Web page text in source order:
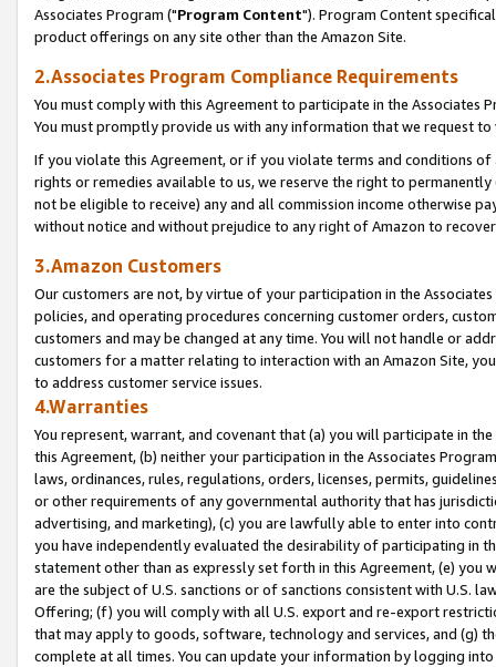
Associates Program ("Program Content"). Program Content
product offerings on any site other than the Amazon Site.
2.Associates Program Compliance Requirements
You must comply with this Agreement to participate in the Associates
You must promptly provide us with any information that we request
If you violate this Agreement, or if you violate terms and conditions
rights or remedies available to us, we reserve the right to
not be eligible to receive) any and all commission income otherwise
without notice and without prejudice to any right of Amazon to
3.Amazon Customers
Our customers are not, by virtue of your participation in the
policies, and operating procedures concerning customer orders,
customers and may be changed at any time. You will not handle or
customers for a matter relating to interaction with an Amazon Site,
to address customer service issues.
4.Warranties
You represent, warrant, and covenant that (a) you will participate in
this Agreement, (b) neither your participation in the Associates
laws, ordinances, rules, regulations, orders, licenses, permits,
or other requirements of any governmental authority that has
advertising, and marketing), (c) you are lawfully able to enter into
you have independently evaluated the desirability of participating in
statement other than as expressly set forth in this Agreement, (e)
are the subject of U.S. sanctions or of sanctions consistent with U.S.
Offering; (f) you will comply with all U.S. export and re-export
that may apply to goods, software, technology and services, and (g)
complete at all times. You can update your information by logging